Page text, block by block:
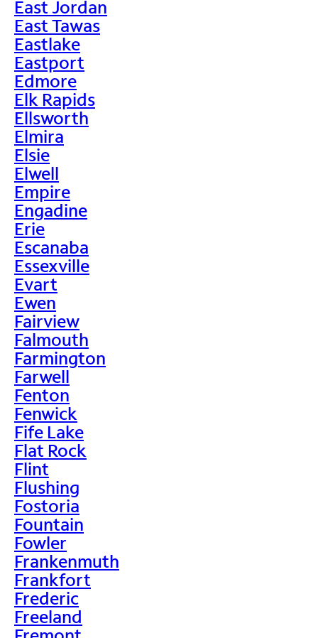
East Jordan
East Tawas
Eastlake
Eastport
Edmore
Elk Rapids
Ellsworth
Elmira
Elsie
Elwell
Empire
Engadine
Erie
Escanaba
Essexville
Evart
Ewen
Fairview
Falmouth
Farmington
Farwell
Fenton
Fenwick
Fife Lake
Flat Rock
Flint
Flushing
Fostoria
Fountain
Fowler
Frankenmuth
Frankfort
Frederic
Freeland